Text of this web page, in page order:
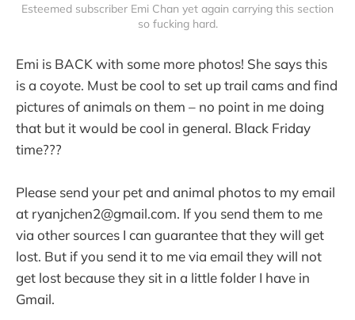
Esteemed subscriber Emi Chan yet again carrying this section
so fucking hard.
Emi is BACK with some more photos! She says this
is a coyote. Must be cool to set up trail cams and find
pictures of animals on them – no point in me doing
that but it would be cool in general. Black Friday
time???
Please send your pet and animal photos to my email
at ryanjchen2@gmail.com. If you send them to me
via other sources I can guarantee that they will get
lost. But if you send it to me via email they will not
get lost because they sit in a little folder I have in
Gmail.